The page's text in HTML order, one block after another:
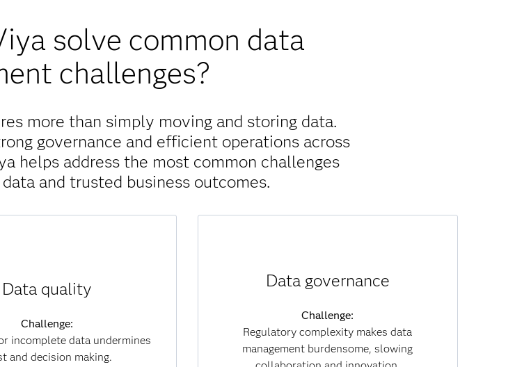
solve common data
challenges?
more than simply moving and storing data.
governance and efficient operations across
helps address the most common challenges
and trusted business outcomes.
Data quality
Challenge:
incomplete data undermines
and decision making.
monitors, scores and
Automated processes identify
errors at scale, ensuring that
AI models are always built on
Data governance
Challenge:
Regulatory complexity makes data
management burdensome, slowing
With built-in governance policies, data lineage
reduces regulatory risk. Governance becomes
part of everyday workflows, enabling you to
collaborate securely while maintaining
transparency and trust across both data and AI